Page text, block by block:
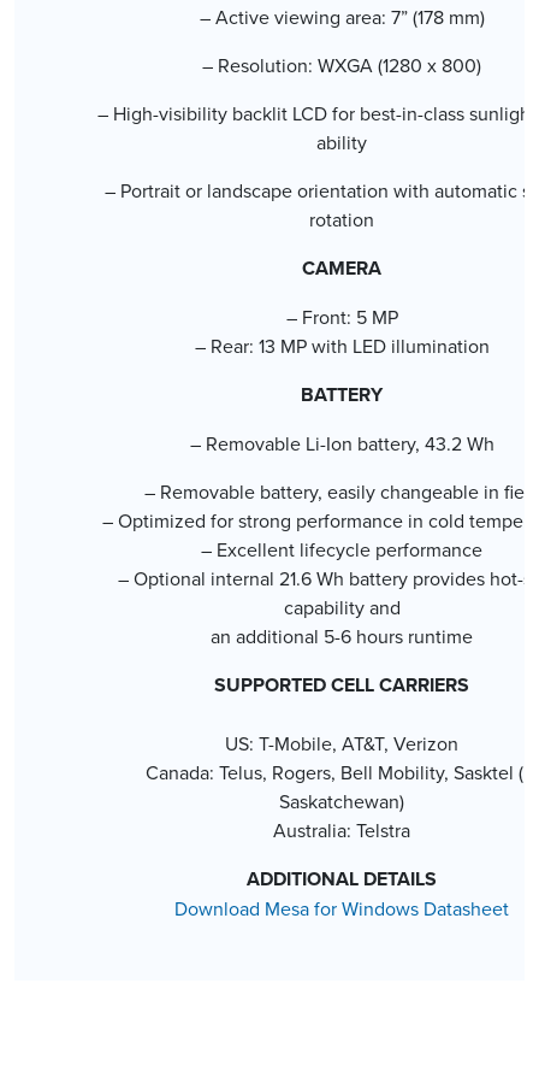
– Active viewing area: 7” (178 mm)
– Resolution: WXGA (1280 x 800)
– High-visibility backlit LCD for best-in-class
ability
– Portrait or landscape orientation with automatic
rotation
CAMERA
– Front: 5 MP
– Rear: 13 MP with LED illumination
BATTERY
– Removable Li-Ion battery, 43.2 Wh
– Removable battery, easily changeable in field
– Optimized for strong performance in cold
– Excellent lifecycle performance
– Optional internal 21.6 Wh battery provides hot-
capability and
an additional 5-6 hours runtime
SUPPORTED CELL CARRIERS
US: T-Mobile, AT&T, Verizon
Canada: Telus, Rogers, Bell Mobility, Sasktel (in
Saskatchewan)
Australia: Telstra
ADDITIONAL DETAILS
Download Mesa for Windows Datasheet